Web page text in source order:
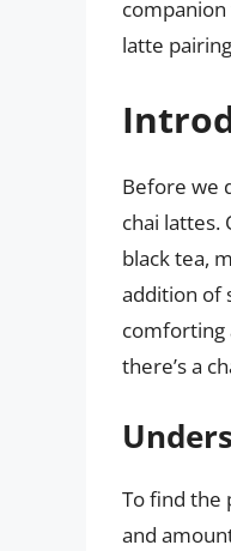
latte
Before we
chai lattes.
black tea,
addition of
comforting
there’s a
To find the
and